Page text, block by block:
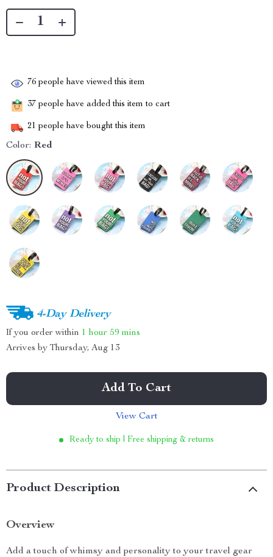
76 people have viewed this item
37 people have added this item to cart
21 people have bought this item
Color: Red
4-Day Delivery
If you order within 1 hour 59 mins
Arrives by Thursday, Aug 13
Add To Cart
View Cart
Ready to ship | Free shipping & returns
Product Description
Overview
Add a touch of whimsy and personality to your travel gear